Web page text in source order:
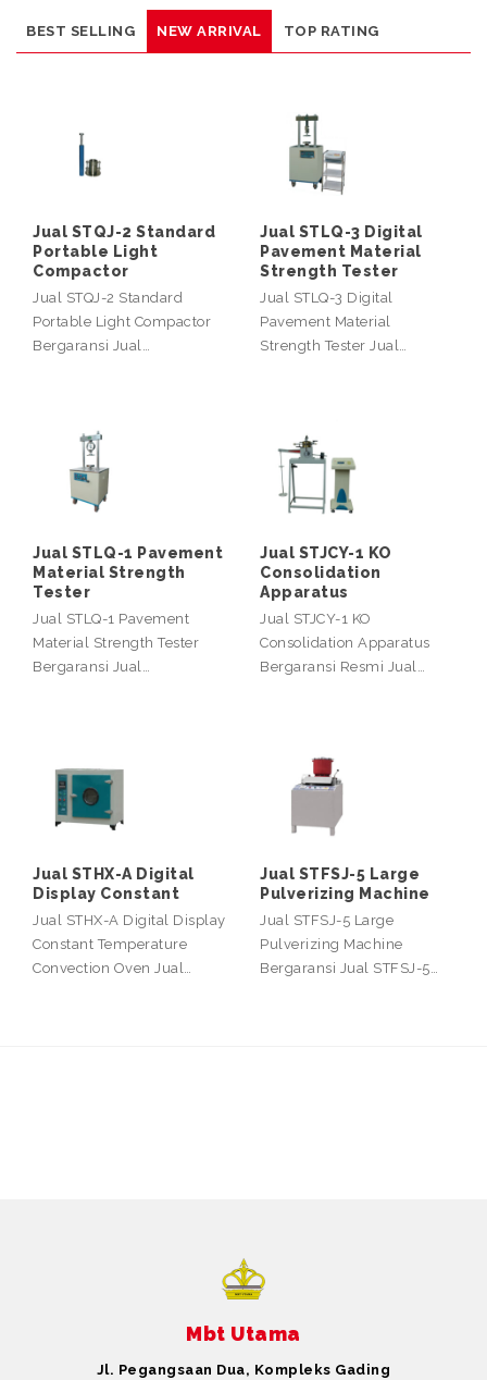
BEST SELLING NEW ARRIVAL TOP RATING
Jual STQJ-2 Standard
Portable Light
Compactor
Jual STQJ-2 Standard
Portable Light Compactor
Bergaransi Jual…
Jual STLQ-3 Digital
Pavement Material
Strength Tester
Jual STLQ-3 Digital
Pavement Material
Strength Tester Jual…
Jual STLQ-1 Pavement
Material Strength
Tester
Jual STLQ-1 Pavement
Material Strength Tester
Bergaransi Jual…
Jual STJCY-1 KO
Consolidation
Apparatus
Jual STJCY-1 KO
Consolidation Apparatus
Bergaransi Resmi Jual…
Jual STHX-A Digital
Display Constant
Jual STHX-A Digital Display
Constant Temperature
Convection Oven Jual…
Jual STFSJ-5 Large
Pulverizing Machine
Jual STFSJ-5 Large
Pulverizing Machine
Bergaransi Jual STFSJ-5…
Mbt Utama
Jl. Pegangsaan Dua, Kompleks Gading